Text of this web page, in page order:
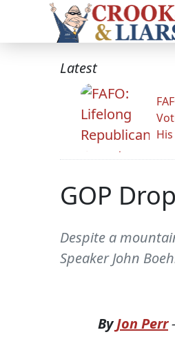
Latest
GOP
Despite a
Speaker John
ByJon Perr